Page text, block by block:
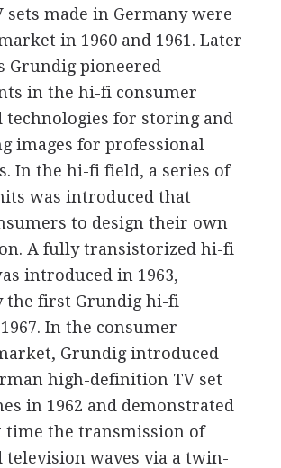
sets made in Germany were
in 1960 and 1961. Later
Grundig pioneered
in the hi-fi consumer
technologies for storing and
images for professional
In the hi-fi field, a series of
was introduced that
to design their own
A fully transistorized hi-fi
introduced in 1963,
the first Grundig hi-fi
In the consumer
Grundig introduced
high-definition TV set
in 1962 and demonstrated
the transmission of
television waves via a twin-